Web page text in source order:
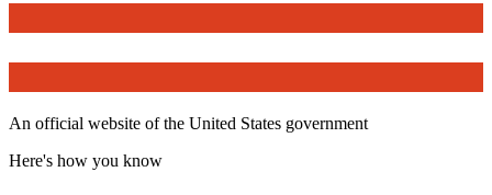
An official website of the United States government
Here's how you know